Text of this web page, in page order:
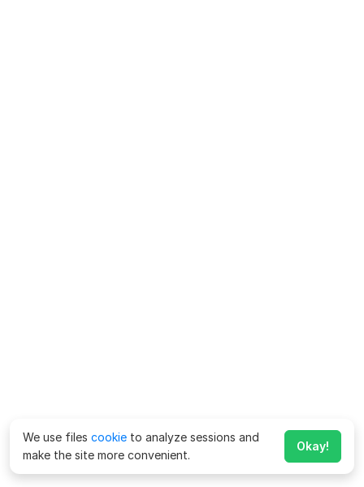
We use files cookie to analyze sessions and
make the site more convenient.
Okay!